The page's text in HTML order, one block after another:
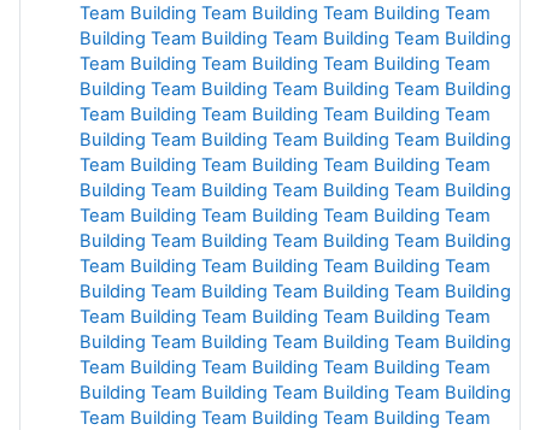
Team Building Team Building Team Building Team
Building Team Building Team Building Team Building
Team Building Team Building Team Building Team
Building Team Building Team Building Team Building
Team Building Team Building Team Building Team
Building Team Building Team Building Team Building
Team Building Team Building Team Building Team
Building Team Building Team Building Team Building
Team Building Team Building Team Building Team
Building Team Building Team Building Team Building
Team Building Team Building Team Building Team
Building Team Building Team Building Team Building
Team Building Team Building Team Building Team
Building Team Building Team Building Team Building
Team Building Team Building Team Building Team
Building Team Building Team Building Team Building
Team Building Team Building Team Building Team